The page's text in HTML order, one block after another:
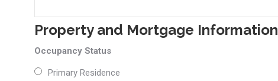
Property and Mortgage Information
Occupancy Status
Primary Residence